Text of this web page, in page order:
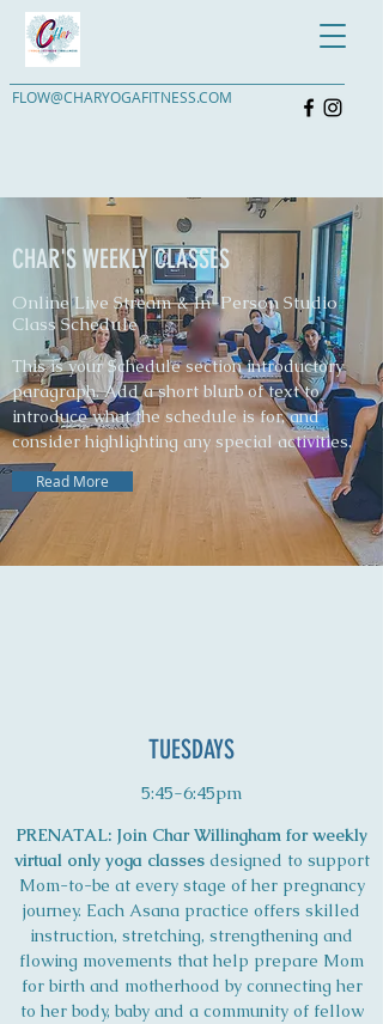
FLOW@CHARYOGAFITNESS.COM
CHAR'S WEEKLY CLASSES
Online Live Stream & In-Person Studio
Class Schedule
This is your Schedule section introductory
paragraph. Add a short blurb of text to
introduce what the schedule is for, and
consider highlighting any special activities.
Read More
TUESDAYS
5:45-6:45pm
PRENATAL: Join Char Willingham for weekly
virtual only yoga classesdesigned to support
Mom-to-be at every stage of her pregnancy
journey. Each Asana practice offers skilled
instruction, stretching, strengthening and
flowing movements that help prepare Mom
for birth and motherhood by connecting her
to her body, baby and a community of fellow